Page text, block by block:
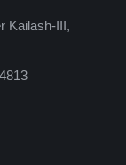
Kailash-III,